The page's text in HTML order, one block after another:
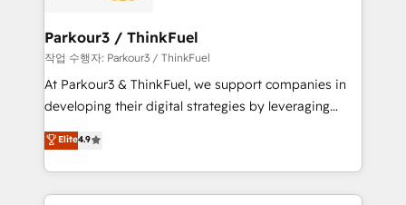
companies scale faster and smarter. 🔹 BOOMS:
Demand generation for all your buyers With BOOMS,
you invest in 100% of your buyers, accelerating your
growth and positioning yourself as an undisputed
transformation process A methodology designed to
implement HubSpot effectively and optimize your
Parkour3 / ThinkFuel
작업 수행자: Parkour3 / ThinkFuel
At Parkour3 & ThinkFuel, we support companies in
developing their digital strategies by leveraging
technologies and automating their marketing and
sales processes to generate growth. Our offer spans
from Strategy to Operations. We specialize in CRM
onboarding and implementation, web design, sales
Elite4.9